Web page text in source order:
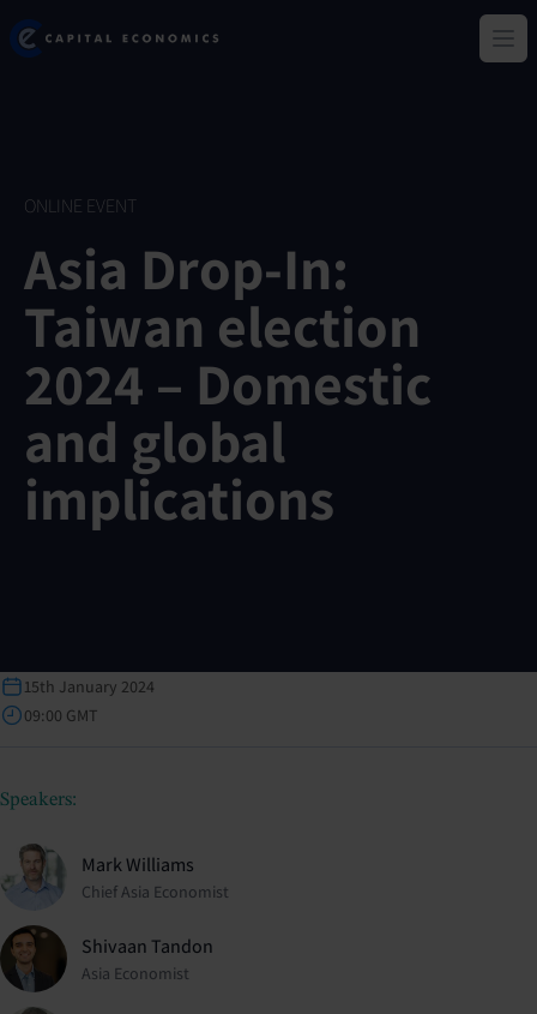
Skip
toCapital Economics
ONLINE EVENT
Asia Drop-In:
Taiwan election
2024 – Domestic
and global
implications
15th January 2024
09:00 GMT
Speakers:
Mark Williams
Chief Asia Economist
Shivaan Tandon
Asia Economist